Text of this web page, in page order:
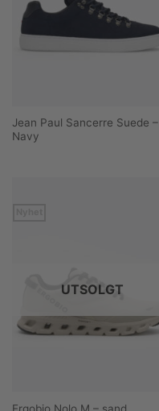
Jean Paul Sancerre Suede –
Navy
UTSOLGT
Ergobio Nolo M – sand